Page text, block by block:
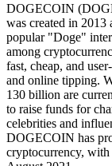
DOGECOIN
was created in 2013
popular "Doge"
among
fast, cheap, and
and online tipping.
130 billion are
to raise funds for
celebrities and
DOGECOIN has
cryptocurrency,